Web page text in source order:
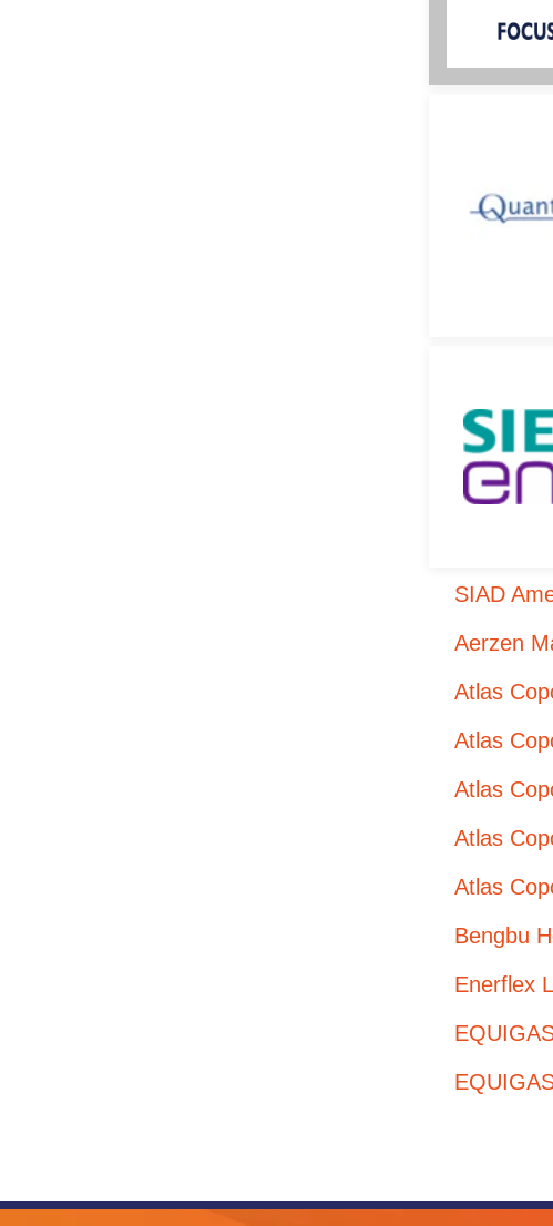
SIAD
Aerzen
Atlas
Atlas
Atlas
Atlas
Atlas
Bengbu
Enerflex